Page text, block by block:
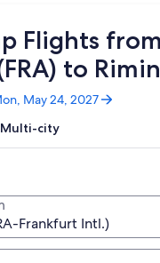
Flights from
to
May 24, 2027
Multi-city
Frankfurt Intl.)